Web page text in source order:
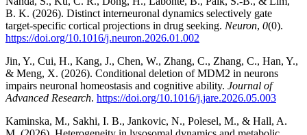
B. K. (2026). Distinct interneuronal dynamics selectively gate
target-specific cortical projections in drug seeking. Neuron, 0(0).
https://doi.org/10.1016/j.neuron.2026.01.002
Jin, Y., Cui, H., Kang, J., Chen, W., Zhang, C., Zhang, C., Han, Y.,
& Meng, X. (2026). Conditional deletion of MDM2 in neurons
impairs neuronal homeostasis and cognitive ability. Journal of
Advanced Research. https://doi.org/10.1016/j.jare.2026.05.003
Kaminska, M., Sakhi, I. B., Jankovic, N., Polesel, M., & Hall, A.